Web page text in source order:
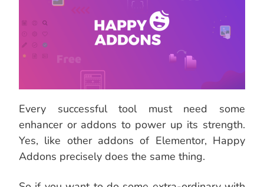
Every successful tool must need some
enhancer or addons to power up its strength.
Yes, like other addons of Elementor, Happy
Addons precisely does the same thing.